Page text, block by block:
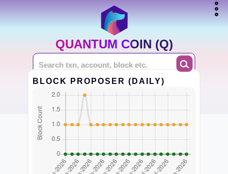
QUANTUM COIN (Q)
BLOCK PROPOSER (DAILY)